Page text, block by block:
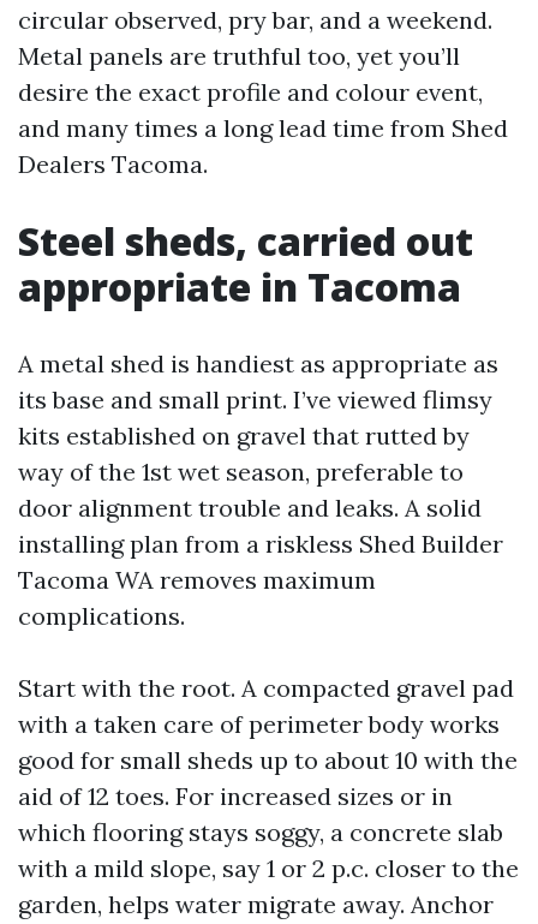
circular observed, pry bar, and a weekend.
Metal panels are truthful too, yet you’ll
desire the exact profile and colour event,
and many times a long lead time from Shed
Dealers Tacoma.
Steel sheds, carried out
appropriate in Tacoma
A metal shed is handiest as appropriate as
its base and small print. I’ve viewed flimsy
kits established on gravel that rutted by
way of the 1st wet season, preferable to
door alignment trouble and leaks. A solid
installing plan from a riskless Shed Builder
Tacoma WA removes maximum
complications.
Start with the root. A compacted gravel pad
with a taken care of perimeter body works
good for small sheds up to about 10 with the
aid of 12 toes. For increased sizes or in
which flooring stays soggy, a concrete slab
with a mild slope, say 1 or 2 p.c. closer to the
garden, helps water migrate away. Anchor